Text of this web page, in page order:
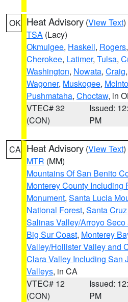
OK Heat Advisory (View Text
TSA (Lacy)
Okmulgee, Haskell, Rogers,
Cherokee, Latimer, Tulsa,
Washington, Nowata, Craig,
Wagoner, Muskogee,
Pushmataha, Choctaw, in
VTEC# 32
(CON)
Issued:
PM
CA Heat Advisory (View Text
MTR (MM)
Mountains Of San Benito
Monterey County Including
Monument, Santa Lucia
National Forest, Santa
Salinas Valley/Arroyo
Big Sur Coast, Monterey
Valley/Hollister Valley and
Clara Valley Including San
Valleys, in CA
VTEC# 12
(CON)
Issued:
PM